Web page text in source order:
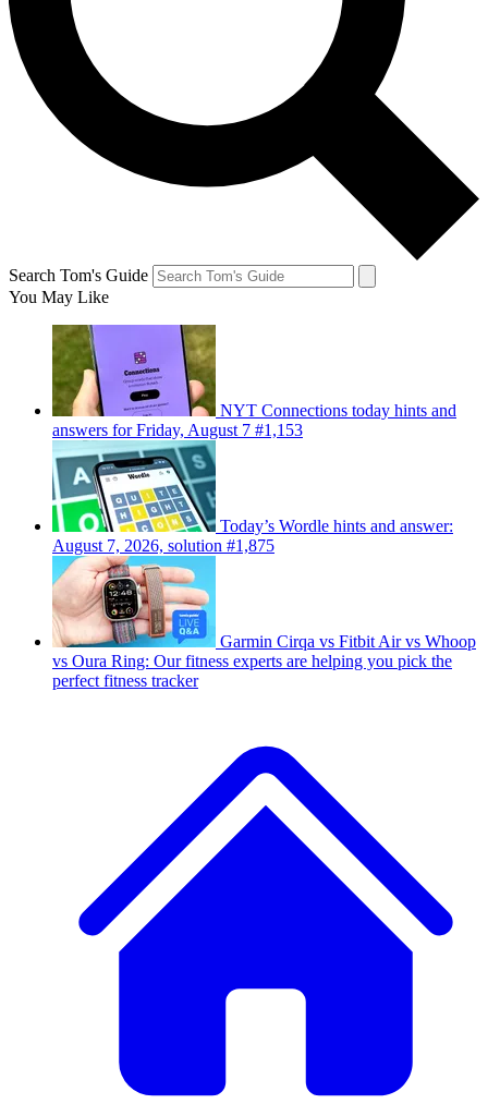
Search Tom's Guide
You May Like
NYT Connections today hints and
answers for Friday, August 7 #1,153
Today’s Wordle hints and answer:
August 7, 2026, solution #1,875
Garmin Cirqa vs Fitbit Air vs Whoop
vs Oura Ring: Our fitness experts are helping you pick the
perfect fitness tracker